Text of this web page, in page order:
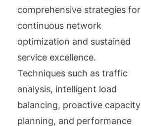
comprehensive strategies for
continuous network
optimization and sustained
service excellence.
Techniques such as traffic
analysis, intelligent load
balancing, proactive capacity
planning, and performance